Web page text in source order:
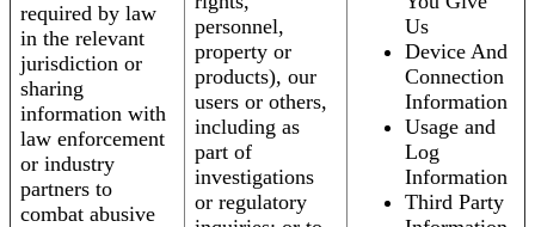
required by law
in the relevant
jurisdiction or
sharing
information with
law enforcement
or industry
partners to
combat abusive
personnel,
property or
products), our
users or others,
including as
part of
investigations
or regulatory
Us
Device And
Connection
Information
Usage and
Log
Information
Third Party